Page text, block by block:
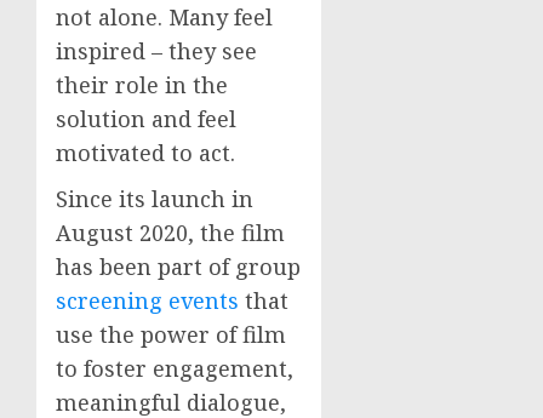
not alone. Many feel
inspired – they see
their role in the
solution and feel
motivated to act.
Since its launch in
August 2020, the film
has been part of group
screening events that
use the power of film
to foster engagement,
meaningful dialogue,